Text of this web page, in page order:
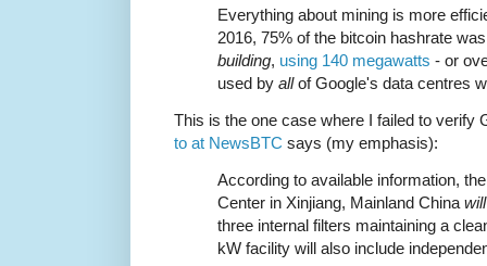
Everything about mining is more
2016, 75% of the bitcoin hashrate
building, using 140 megawatts - or
used by allof Google's data centres
This is the one case where I failed to verify
to at NewsBTC says (my emphasis):
According to available information,
Center in Xinjiang, Mainland China
three internal filters maintaining a
kW facility will also include